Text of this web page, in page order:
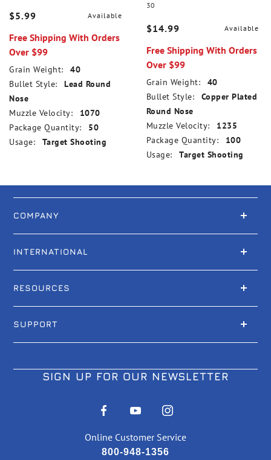
$5.99 Available
Free Shipping With Orders
Over $99
Grain Weight:
40
Bullet Style:
Lead Round
Nose
Muzzle Velocity:
1070
Package Quantity:
50
Usage:
Target Shooting
30
$14.99 Available
Free Shipping With Orders
Over $99
Grain Weight:
40
Bullet Style:
Copper Plated
Round Nose
Muzzle Velocity:
1235
Package Quantity:
100
Usage:
Target Shooting
COMPANY
INTERNATIONAL
RESOURCES
SUPPORT
SIGN UP FOR OUR NEWSLETTER
Online Customer Service
800-948-1356